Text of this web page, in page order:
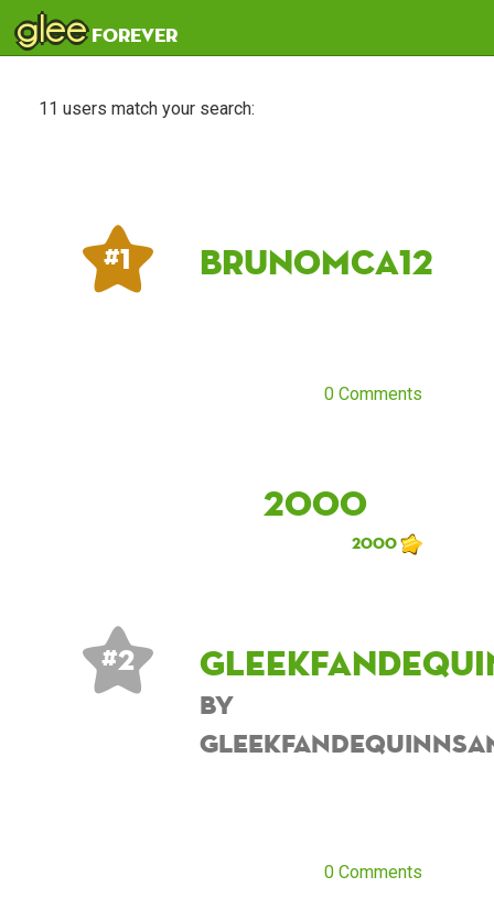
gleeforever
11 users match your search:
# 1 Brunomca12
0 Comments
2000
2000
# 2
by
0 Comments